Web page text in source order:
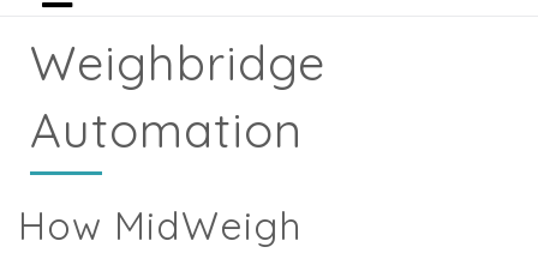
Weighbridge
Automation
How MidWeigh